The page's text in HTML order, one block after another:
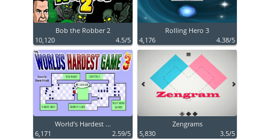
Bob the Robber 2
10,120
4.5/5
Rolling Hero 3
4,176
4.38/5
World’s Hardest ...
6,171
2.59/5
Zengrams
5,830
3.5/5